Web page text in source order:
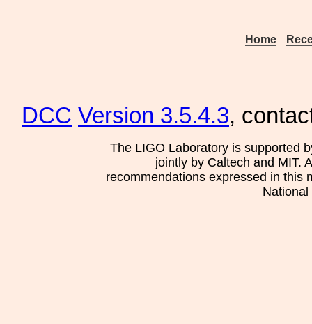
Home
DCC Version 3.5.4.3,
The LIGO Laboratory is supported
jointly by Caltech and MIT.
recommendations expressed in this